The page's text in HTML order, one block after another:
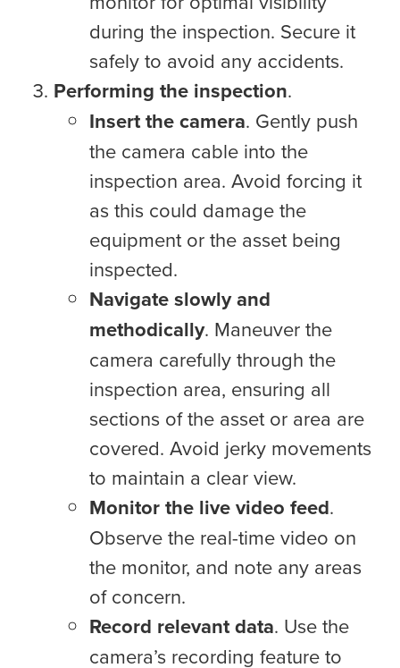
during the inspection. Secure it
safely to avoid any accidents.
Performing the inspection.
Insert the camera. Gently push
the camera cable into the
inspection area. Avoid forcing it
as this could damage the
equipment or the asset being
inspected.
Navigate slowly and
methodically. Maneuver the
camera carefully through the
inspection area, ensuring all
sections of the asset or area are
covered. Avoid jerky movements
to maintain a clear view.
Monitor the live video feed.
Observe the real-time video on
the monitor, and note any areas
of concern.
Record relevant data. Use the
camera’s recording feature to